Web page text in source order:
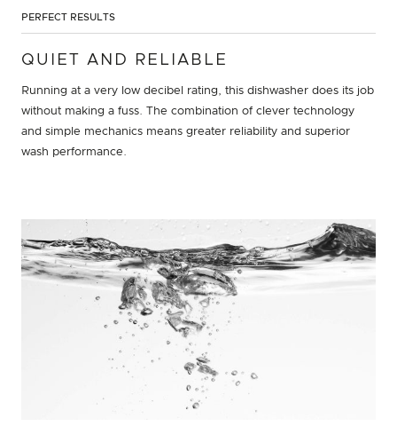
PERFECT RESULTS
QUIET AND RELIABLE
Running at a very low decibel rating, this dishwasher does its job
without making a fuss. The combination of clever technology
and simple mechanics means greater reliability and superior
wash performance.